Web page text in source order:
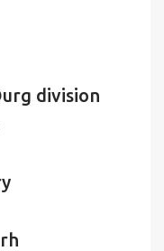
division